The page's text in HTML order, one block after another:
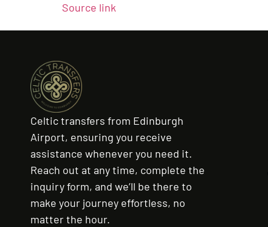
Source link
Celtic transfers from Edinburgh
Airport, ensuring you receive
assistance whenever you need it.
Reach out at any time, complete the
inquiry form, and we’ll be there to
make your journey effortless, no
matter the hour.